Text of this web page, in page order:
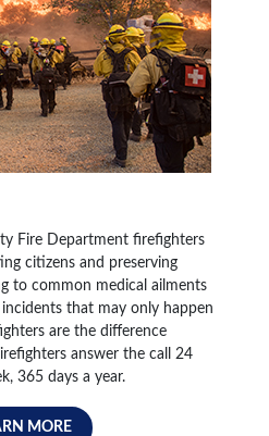
Fire Department firefighters
citizens and preserving
to common medical ailments
that may only happen
are the difference
answer the call 24
365 days a year.
MORE